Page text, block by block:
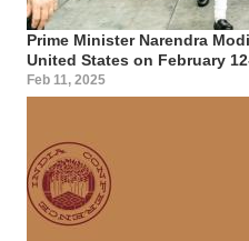
Prime Minister Narendra
United States on February
Feb 11, 2025